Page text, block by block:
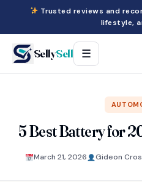
Trusted reviews and
lifestyle,
SellySell ☰
5 Best Battery for
March 21, 2026 Gideon